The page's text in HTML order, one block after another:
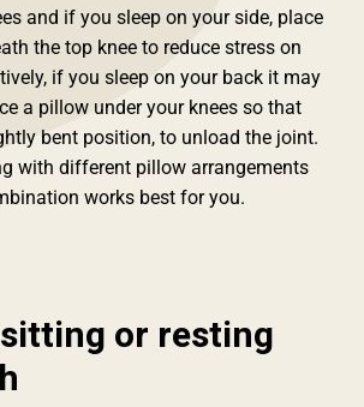
and if you sleep on your side, place
the top knee to reduce stress on
if you sleep on your back it may
a pillow under your knees so that
bent position, to unload the joint.
with different pillow arrangements
works best for you.
or resting